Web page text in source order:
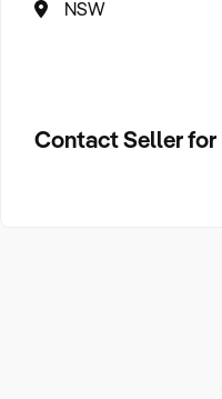
NSW
Contact Seller for